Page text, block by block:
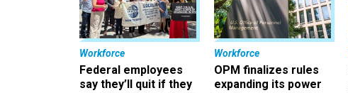
Workforce
Federal employees
say they’ll quit if they
Workforce
OPM finalizes rules
expanding its power